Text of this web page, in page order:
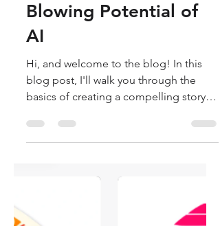
Books, Stories &
Cartoons. The Mind-
Blowing Potential of
AI
blog post, I'll walk you through the
basics of creating a compelling story,